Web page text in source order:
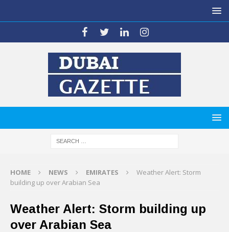
HOME NEWS EMIRATES
Weather Alert: Storm
building up over Arabian Sea
Weather Alert: Storm building up
over Arabian Sea